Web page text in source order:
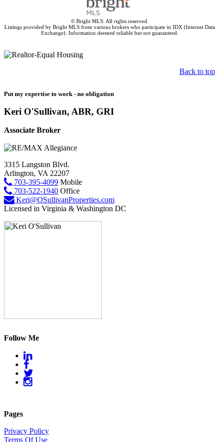
© Bright MLS. All rights reserved.
Listings provided by Bright MLS from various brokers who participate in IDX (Internet Data
Exchange). Information deemed reliable but not guaranteed.
Back to top
Put my expertise to work - no obligation
Keri O'Sullivan, ABR, GRI
Associate Broker
3315 Langston Blvd.
Arlington, VA 22207
703-395-4099 Mobile
703-522-1940 Office
Keri@OSullivanProperties.com
Licensed in Virginia & Washington DC
Follow Me
Pages
Privacy Policy
Terms Of Use